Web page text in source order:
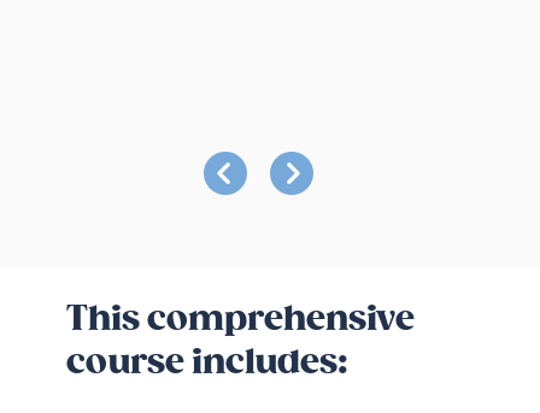
This comprehensive
course includes: